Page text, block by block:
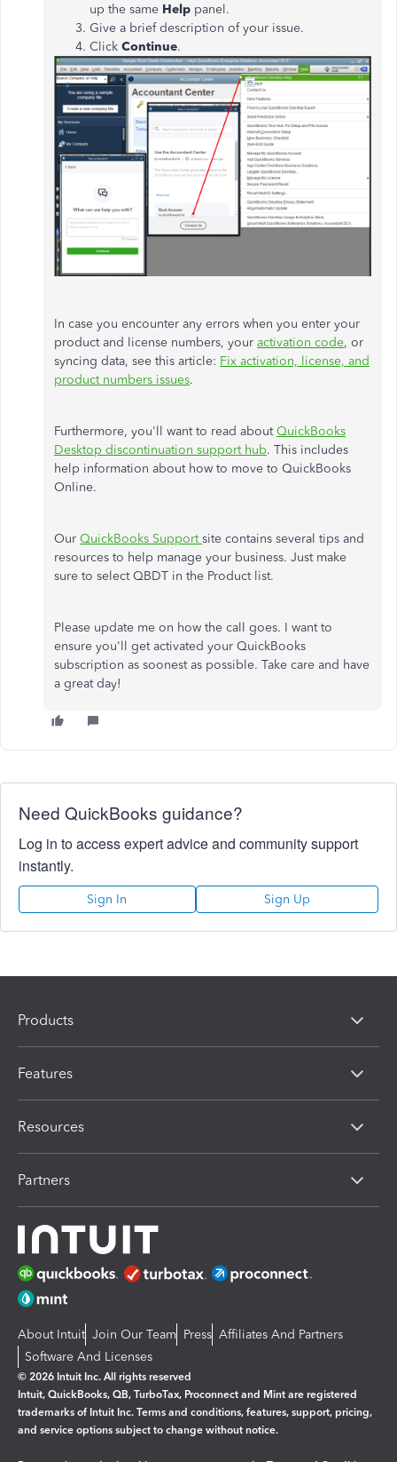
up the same Help panel.
Give a brief description of your issue.
Click Continue.
In case you encounter any errors when you enter your
product and license numbers, your activation code, or
syncing data, see this article: Fix activation, license, and
product numbers issues.
Furthermore, you'll want to read aboutQuickBooks
Desktop discontinuation support hub. This includes
help information about how to move to QuickBooks
Online.
Our QuickBooks Supportsite contains several tips and
resources to help manage your business. Just make
sure to select QBDT in the Product list.
Please update me on how the call goes. I want to
ensure you'll get activated your QuickBooks
subscription as soonest as possible. Take care and have
a great day!
Need QuickBooks guidance?
Log in to access expert advice and community support
instantly.
Sign In Sign Up
Products
Features
Resources
Partners
About Intuit Join Our Team Press Affiliates And Partners
Software And Licenses
© 2026 Intuit Inc. All rights reserved
Intuit, QuickBooks, QB, TurboTax, Proconnect and Mint are registered
trademarks of Intuit Inc. Terms and conditions, features, support, pricing,
and service options subject to change without notice.